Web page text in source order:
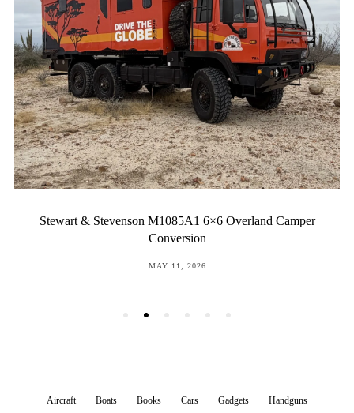
Stewart & Stevenson M1085A1 6×6 Overland Camper
Conversion
POSTED
MAY 11, 2026
Aircraft Boats Books Cars Gadgets Handguns